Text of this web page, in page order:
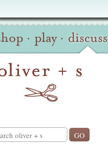
· play · discuss